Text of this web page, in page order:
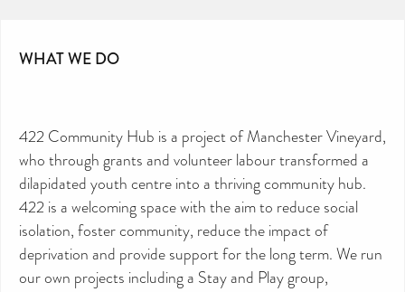
WHAT WE DO
422 Community Hub is a project of Manchester Vineyard,
who through grants and volunteer labour transformed a
dilapidated youth centre into a thriving community hub.
422 is a welcoming space with the aim to reduce social
isolation, foster community, reduce the impact of
deprivation and provide support for the long term. We run
our own projects including a Stay and Play group,